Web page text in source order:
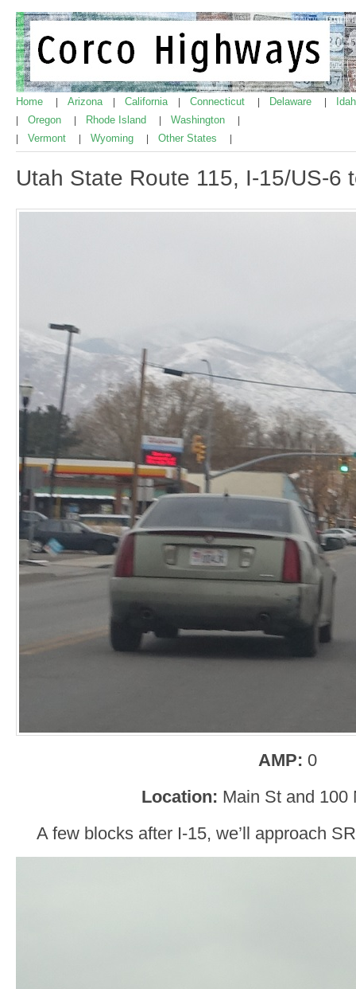
Home Arizona California Connecticut Delaware
Oregon Rhode Island Washington
Vermont Wyoming Other States
Utah State Route 115, I-15/US-6
AMP: 0
Location: Main St and 100
A few blocks after I-15, we’ll approach